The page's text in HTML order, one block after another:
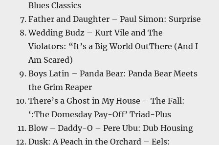
Blues Classics
Father and Daughter – Paul Simon: Surprise
Wedding Budz – Kurt Vile and The
Violators: “It’s a Big World OutThere (And I
Am Scared)
Boys Latin – Panda Bear: Panda Bear Meets
the Grim Reaper
There’s a Ghost in My House – The Fall:
‘:The Domesday Pay-Off’ Triad-Plus
Blow – Daddy-O – Pere Ubu: Dub Housing
Dusk: A Peach in the Orchard – Eels: